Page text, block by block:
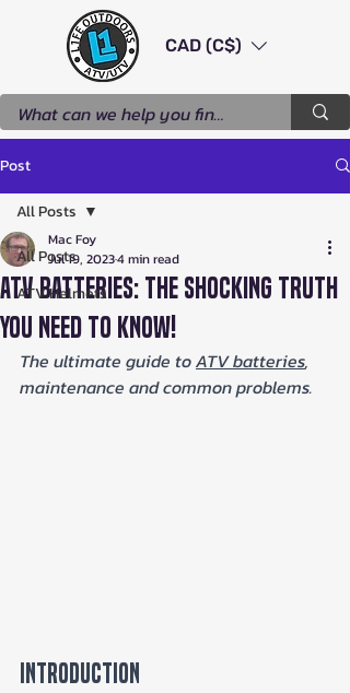
CAD (C$)
Post
All Posts
ATV Helmets
All Posts
ATV Batteries: The Shocking Truth
You Need to Know!
Mac Foy
Jul 19, 20234 min read
The ultimate guide to ATV batteries,
maintenance and common problems.
Introduction